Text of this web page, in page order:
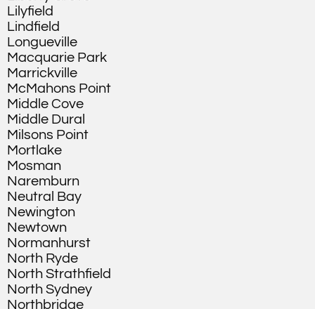
Lilyfield
Lindfield
Longueville
Macquarie Park
Marrickville
McMahons Point
Middle Cove
Middle Dural
Milsons Point
Mortlake
Mosman
Naremburn
Neutral Bay
Newington
Newtown
Normanhurst
North Ryde
North Strathfield
North Sydney
Northbridge